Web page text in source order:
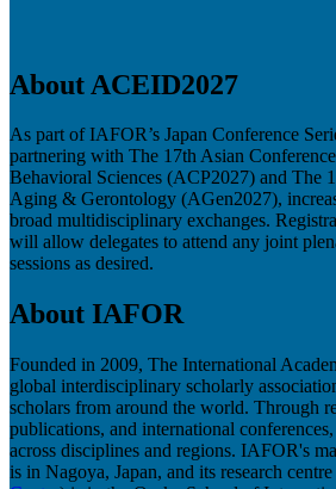
About ACEID2027
As part of IAFOR’s Japan Conference
partnering with The 17th Asian
Behavioral Sciences (ACP2027) and The
Aging & Gerontology (AGen2027),
broad multidisciplinary exchanges.
will allow delegates to attend any joint
sessions as desired.
About IAFOR
Founded in 2009, The International
global interdisciplinary scholarly
scholars from around the world. Through
publications, and international
across disciplines and regions. IAFOR's
is in Nagoya, Japan, and its research